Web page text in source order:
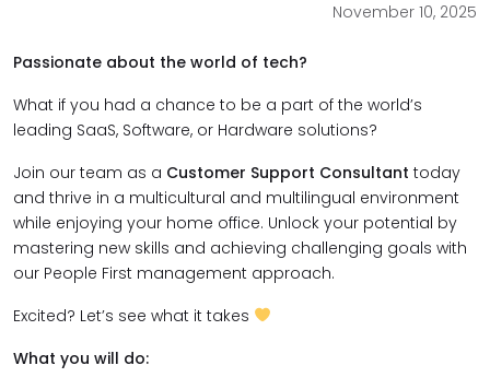
November 10, 2025
Passionate about the world of tech?
What if you had a chance to be a part of the world’s
leading SaaS, Software, or Hardware solutions?
Join our team as a Customer Support Consultant today
and thrive in a multicultural and multilingual environment
while enjoying your home office. Unlock your potential by
mastering new skills and achieving challenging goals with
our People First management approach.
Excited? Let’s see what it takes
What you will do: